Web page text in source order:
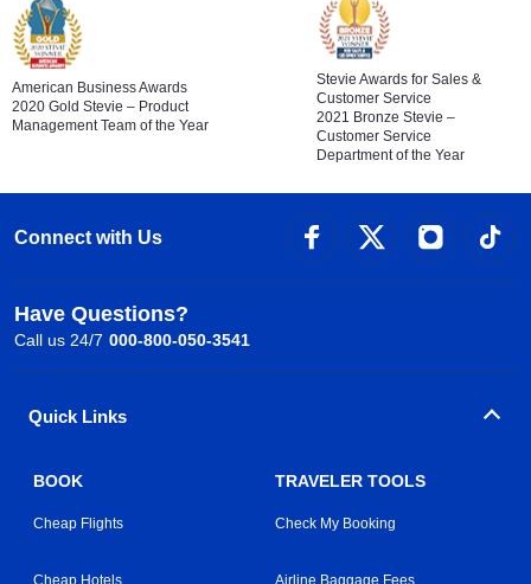
American Business Awards
2020 Gold Stevie – Product
Management Team of the Year
Stevie Awards for Sales &
Customer Service
2021 Bronze Stevie –
Customer Service
Department of the Year
Connect with Us
Have Questions?
Call us 24/7 000-800-050-3541
Quick Links
BOOK
Cheap Flights
Cheap Hotels
TRAVELER TOOLS
Check My Booking
Airline Baggage Fees